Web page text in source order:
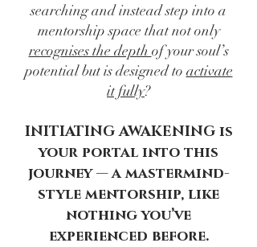
searching and instead step into a
mentorship space that not only
recognises the depth of your soul’s
potential but is designed to activate
it fully?
INITIATING AWAKENING is
your portal into this
journey — a mastermind-
style mentorship, like
nothing you’ve
experienced before.